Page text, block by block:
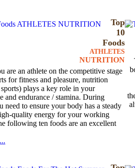
Top
10
Foods
ATHLETES
NUTRITION
are an athlete on the competitive stage
for fitness and pleasure, nutrition
plays a key role in your
and endurance / stamina. During
need to ensure your body has a steady
quality energy for your working
following ten foods are an excellent